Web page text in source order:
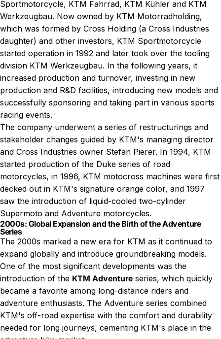
Sportmotorcycle, KTM Fahrrad, KTM Kühler and KTM
Werkzeugbau. Now owned by KTM Motorradholding,
which was formed by Cross Holding (a Cross Industries
daughter) and other investors, KTM Sportmotorcycle
started operation in 1992 and later took over the tooling
division KTM Werkzeugbau. In the following years, it
increased production and turnover, investing in new
production and R&D facilities, introducing new models and
successfully sponsoring and taking part in various sports
racing events.
The company underwent a series of restructurings and
stakeholder changes guided by KTM's managing director
and Cross Industries owner Stefan Pierer. In 1994, KTM
started production of the Duke series of road
motorcycles, in 1996, KTM motocross machines were first
decked out in KTM's signature orange color, and 1997
saw the introduction of liquid-cooled two-cylinder
Supermoto and Adventure motorcycles.
2000s: Global Expansion and the Birth of the Adventure
Series
The 2000s marked a new era for KTM as it continued to
expand globally and introduce groundbreaking models.
One of the most significant developments was the
introduction of the KTM Adventure series, which quickly
became a favorite among long-distance riders and
adventure enthusiasts. The Adventure series combined
KTM's off-road expertise with the comfort and durability
needed for long journeys, cementing KTM's place in the